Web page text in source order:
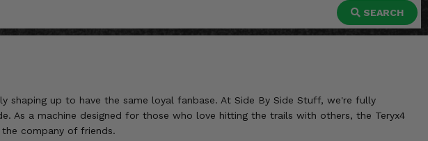
SEARCH
shaping up to have the same loyal fanbase. At Side By Side Stuff, we're fully
As a machine designed for those who love hitting the trails with others, the Teryx4
company of friends.